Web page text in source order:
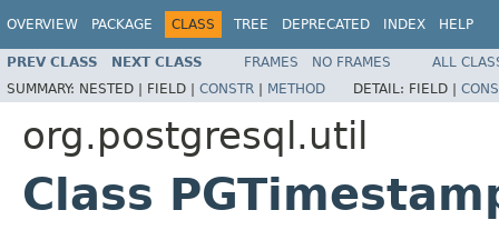
OVERVIEW PACKAGE CLASS TREE DEPRECATED INDEX HELP
PREV CLASS NEXT CLASS FRAMES NO FRAMES
ALL
SUMMARY: NESTED | FIELD | CONSTR | METHOD DETAIL: FIELD |
org.postgresql.util
Class